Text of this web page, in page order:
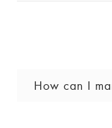
How can I